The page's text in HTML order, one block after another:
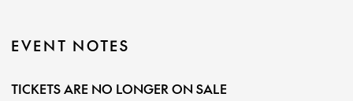
EVENT NOTES
TICKETS ARE NO LONGER ON SALE